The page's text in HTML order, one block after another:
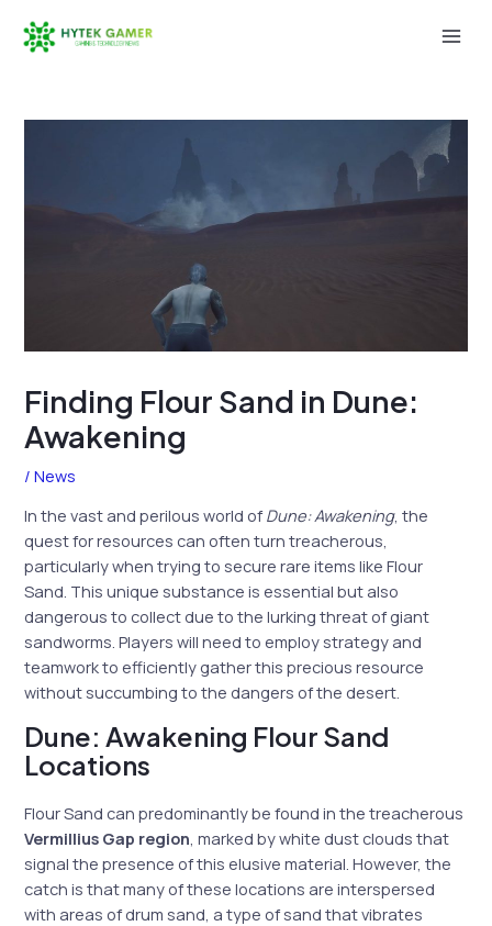
Finding Flour Sand in Dune:
Awakening
/News
In the vast and perilous world ofDune: Awakening, the
quest for resources can often turn treacherous,
particularly when trying to secure rare items like Flour
Sand. This unique substance is essential but also
dangerous to collect due to the lurking threat of giant
sandworms. Players will need to employ strategy and
teamwork to efficiently gather this precious resource
without succumbing to the dangers of the desert.
Dune: Awakening Flour Sand
Locations
Flour Sand can predominantly be found in the treacherous
Vermillius Gap region , marked by white dust clouds that
signal the presence of this elusive material. However, the
catch is that many of these locations are interspersed
with areas of drum sand, a type of sand that vibrates